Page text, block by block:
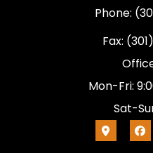
Phone:
Fax:
Mon-Fri:
Sat-